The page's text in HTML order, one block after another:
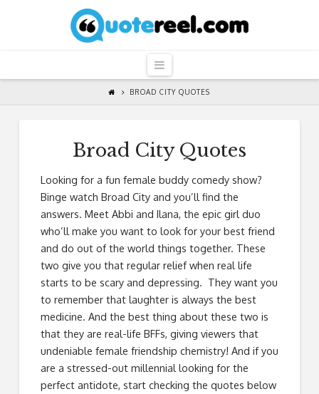
QuoteReel
Navigation
BROAD CITY QUOTES
Broad City Quotes
Looking for a fun female buddy comedy show?
Binge watch Broad City and you’ll find the
answers. Meet Abbi and Ilana, the epic girl duo
who’ll make you want to look for your best friend
and do out of the world things together. These
two give you that regular relief when real life
starts to be scary and depressing. They want you
to remember that laughter is always the best
medicine. And the best thing about these two is
that they are real-life BFFs, giving viewers that
undeniable female friendship chemistry! And if you
are a stressed-out millennial looking for the
perfect antidote, start checking the quotes below